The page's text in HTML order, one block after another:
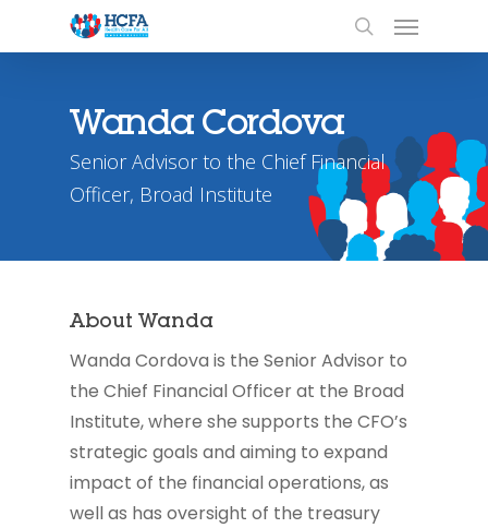
Wanda Cordova
Senior Advisor to the Chief Financial
Officer, Broad Institute
About Wanda
Wanda Cordova is the Senior Advisor to
the Chief Financial Officer at the Broad
Institute, where she supports the CFO’s
strategic goals and aiming to expand
impact of the financial operations, as
well as has oversight of the treasury